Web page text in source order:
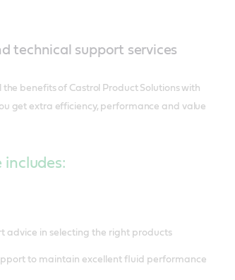
technical support services
the benefits of Castrol Product Solutions with
get extra efficiency, performance and value
includes:
advice in selecting the right products
to maintain excellent fluid performance